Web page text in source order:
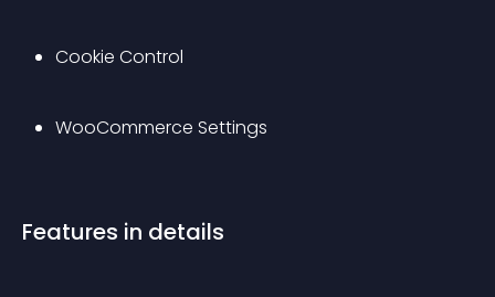
Cookie Control
WooCommerce Settings
Features in details